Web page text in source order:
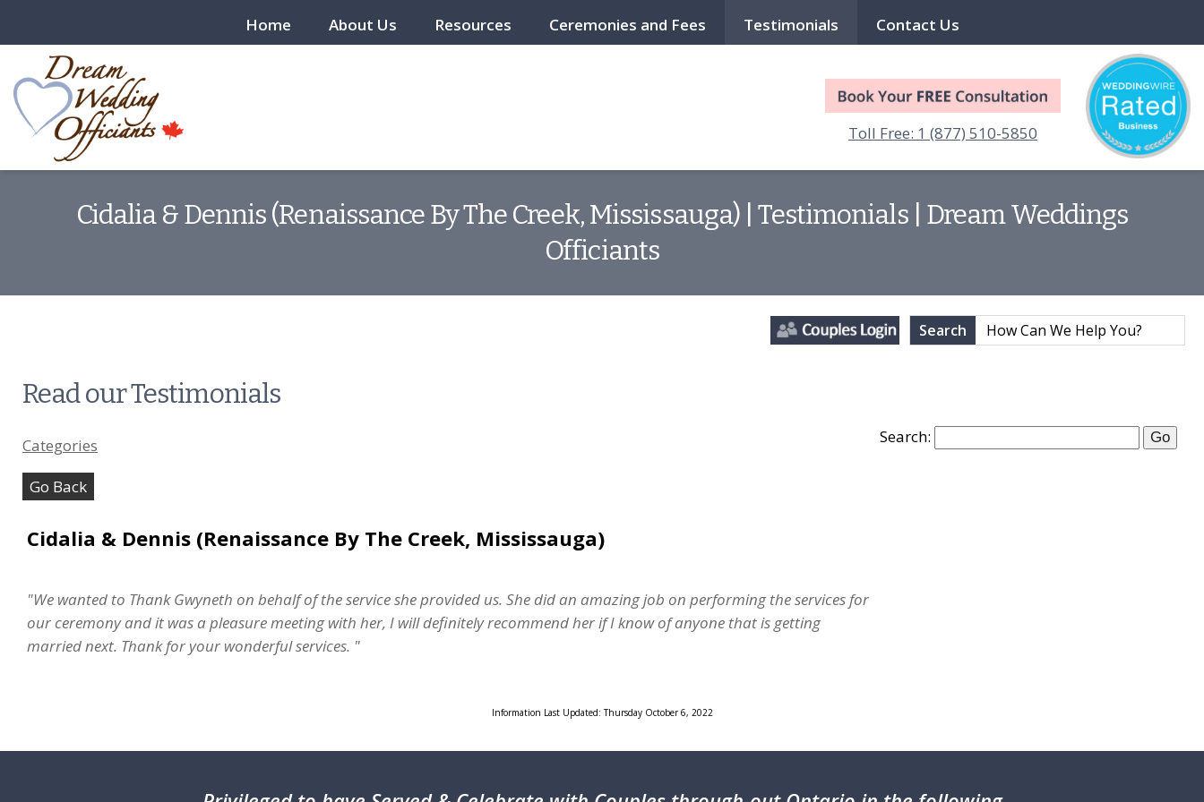
Home About Us Resources Ceremonies and Fees Testimonials Contact Us
Toll Free: 1 (877) 510-5850
Cidalia & Dennis (Renaissance By The Creek, Mississauga) | Testimonials | Dream Weddings
Officiants
Search
Read our Testimonials
Categories Search:
Go Back
Cidalia & Dennis (Renaissance By The Creek, Mississauga)
"We wanted to Thank Gwyneth on behalf of the service she provided us. She did an amazing job on performing the services for
our ceremony and it was a pleasure meeting with her, I will definitely recommend her if I know of anyone that is getting
married next. Thank for your wonderful services. "
Information Last Updated: Thursday October 6, 2022